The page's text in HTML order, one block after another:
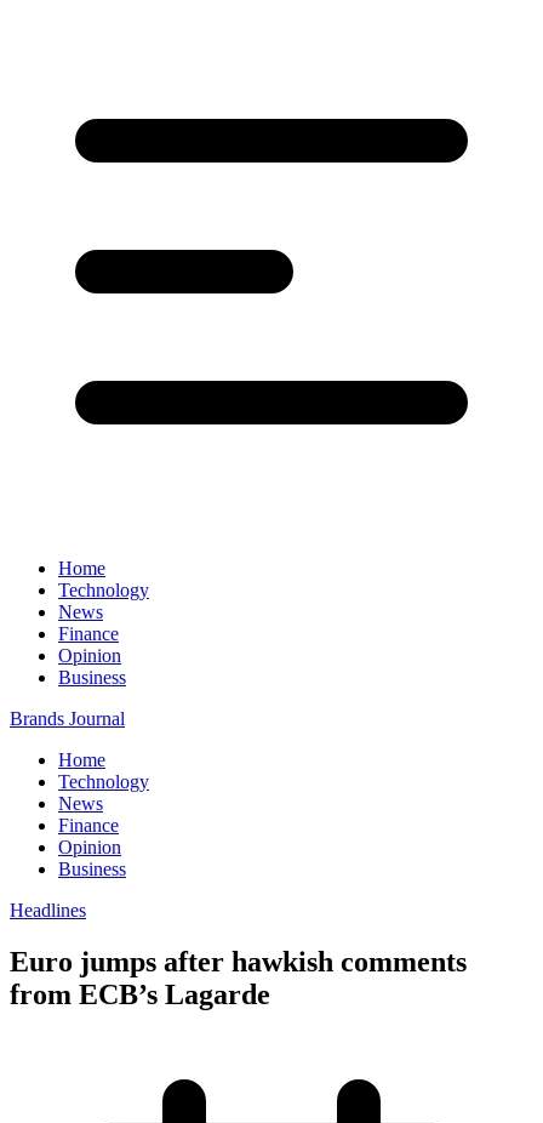
Home
Technology
News
Finance
Opinion
Business
Brands Journal
Home
Technology
News
Finance
Opinion
Business
Headlines
Euro jumps after hawkish comments
from ECB’s Lagarde